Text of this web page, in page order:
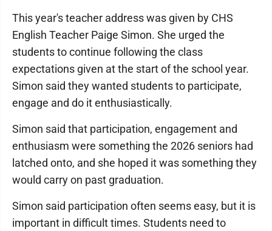
This year's teacher address was given by CHS
English Teacher Paige Simon. She urged the
students to continue following the class
expectations given at the start of the school year.
Simon said they wanted students to participate,
engage and do it enthusiastically.
Simon said that participation, engagement and
enthusiasm were something the 2026 seniors had
latched onto, and she hoped it was something they
would carry on past graduation.
Simon said participation often seems easy, but it is
important in difficult times. Students need to